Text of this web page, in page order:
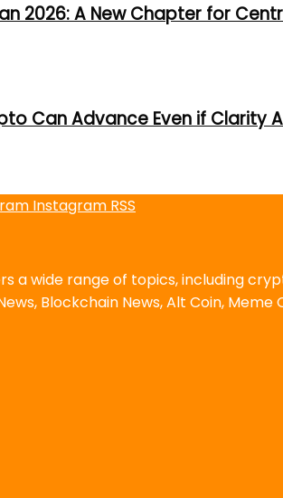
2026: A New Chapter for
Can Advance Even if Clarity
Instagram RSS
a wide range of topics, including
Blockchain News, Alt Coin, Meme